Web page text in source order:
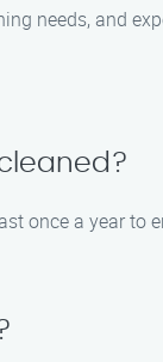
needs, and
once a year